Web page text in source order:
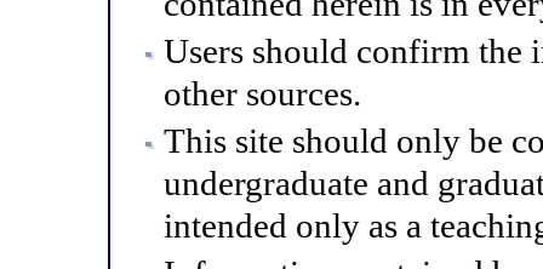
Users should confirm the
other sources.
This site should only be
undergraduate and
intended only as a